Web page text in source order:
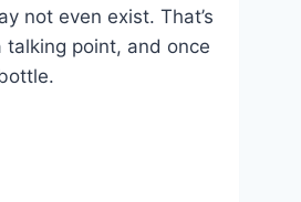
not even exist. That’s
talking point, and once